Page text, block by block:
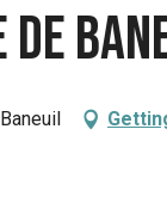
de